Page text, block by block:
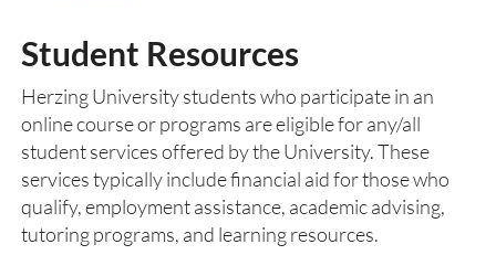
Student Resources
Herzing University students who participate in an
online course or programs are eligible for any/all
student services offered by the University. These
services typically include financial aid for those who
qualify, employment assistance, academic advising,
tutoring programs, and learning resources.